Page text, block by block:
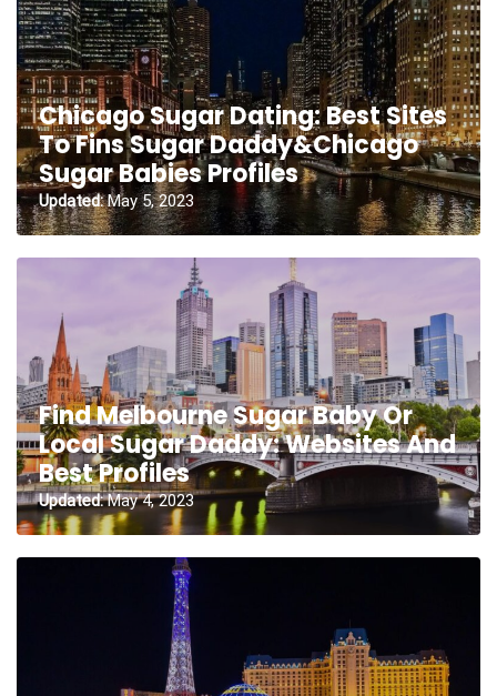
Chicago Sugar Dating: Best Sites
To Fins Sugar Daddy&Chicago
Sugar Babies Profiles
Updated:May 5, 2023
Find Melbourne Sugar Baby Or
Local Sugar Daddy: Websites And
Best Profiles
Updated:May 4, 2023